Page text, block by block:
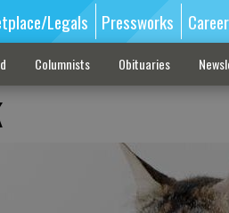
Legals Pressworks
Columnists Obituaries